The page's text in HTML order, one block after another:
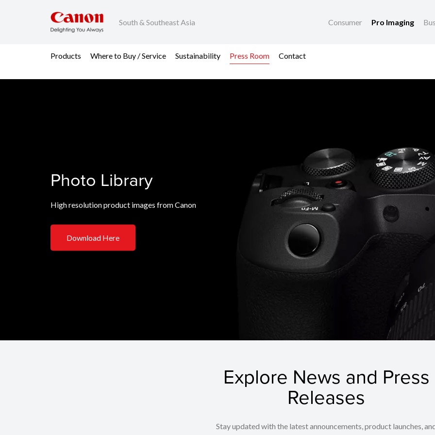
South & Southeast Asia Consumer Pro Imaging
Products Where to Buy / Service Sustainability Press Room Contact
Photo Library
High resolution product images from Canon
Download Here
Explore News and Press
Releases
Stay updated with the latest announcements, product launches,